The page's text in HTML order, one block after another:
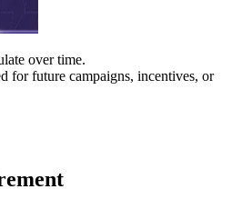
over time.
for future campaigns, incentives, or